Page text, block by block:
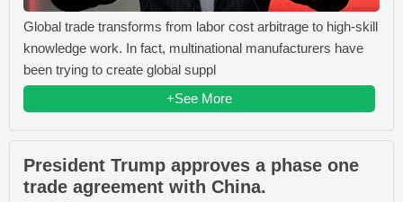
Global trade transforms from labor cost arbitrage to high-skill
knowledge work. In fact, multinational manufacturers have
been trying to create global suppl
+See More
President Trump approves a phase one
trade agreement with China.